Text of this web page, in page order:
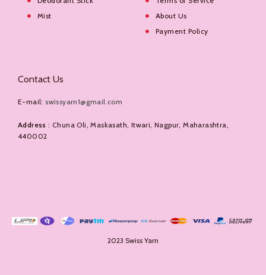
Mist
About Us
Payment Policy
Contact Us
E-mail: swissyarn1@gmail.com
Address : Chuna Oli, Maskasath, Itwari, Nagpur, Maharashtra,
440002
2023 Swiss Yarn